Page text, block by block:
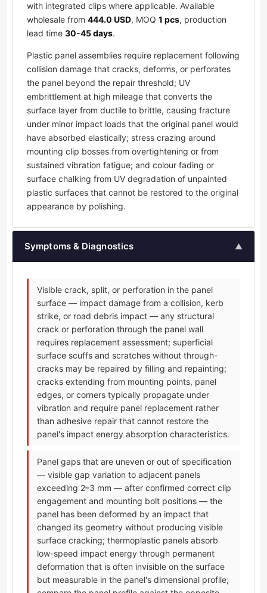
with integrated clips where applicable. Available
wholesale from 444.0 USD, MOQ 1 pcs, production
lead time 30-45 days.
Plastic panel assemblies require replacement following
collision damage that cracks, deforms, or perforates
the panel beyond the repair threshold; UV
embrittlement at high mileage that converts the
surface layer from ductile to brittle, causing fracture
under minor impact loads that the original panel would
have absorbed elastically; stress crazing around
mounting clip bosses from overtightening or from
sustained vibration fatigue; and colour fading or
surface chalking from UV degradation of unpainted
plastic surfaces that cannot be restored to the original
appearance by polishing.
Symptoms & Diagnostics ▲
Visible crack, split, or perforation in the panel
surface — impact damage from a collision, kerb
strike, or road debris impact — any structural
crack or perforation through the panel wall
requires replacement assessment; superficial
surface scuffs and scratches without through-
cracks may be repaired by filling and repainting;
cracks extending from mounting points, panel
edges, or corners typically propagate under
vibration and require panel replacement rather
than adhesive repair that cannot restore the
panel's impact energy absorption characteristics.
Panel gaps that are uneven or out of specification
— visible gap variation to adjacent panels
exceeding 2–3 mm — after confirmed correct clip
engagement and mounting bolt positions — the
panel has been deformed by an impact that
changed its geometry without producing visible
surface cracking; thermoplastic panels absorb
low-speed impact energy through permanent
deformation that is often invisible on the surface
but measurable in the panel's dimensional profile;